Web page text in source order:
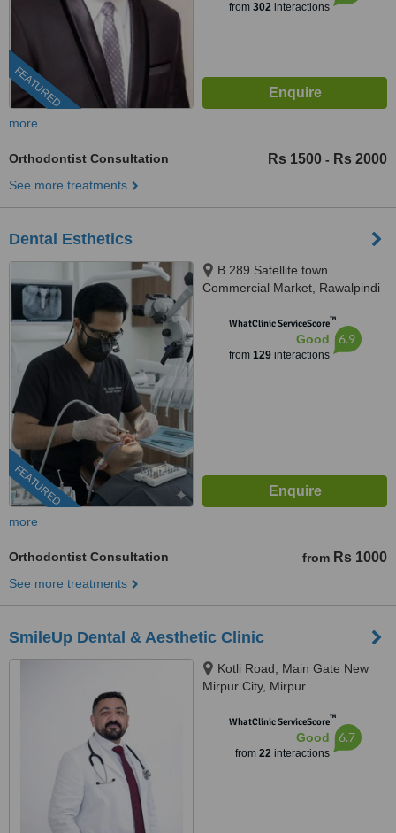
FEATURED
from 302interactions
more
Orthodontist Consultation Rs 1500 - Rs 2000
See more treatments
Dental Esthetics
FEATURED
B 289 Satellite town
Commercial Market, Rawalpindi
WhatClinic ServiceScore™
Good
from 129interactions
6.9
more
Orthodontist Consultation from Rs 1000
See more treatments
SmileUp Dental & Aesthetic Clinic
Kotli Road, Main Gate New
Mirpur City, Mirpur
WhatClinic ServiceScore™
Good
from 22interactions
6.7